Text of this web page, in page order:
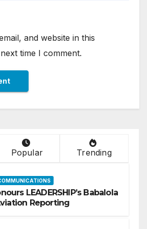
and website in this
time I comment.
Popular Trending
LEADERSHIP’s Babalola
Reporting